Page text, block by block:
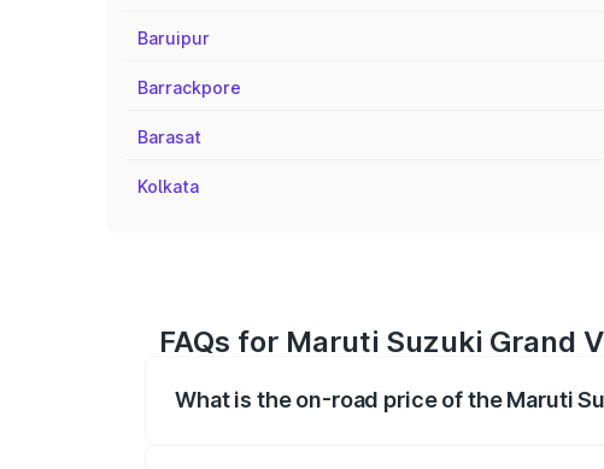
Baruipur
Barrackpore
Barasat
Kolkata
FAQs for Maruti Suzuki Grand
What is the on-road price of the Maruti